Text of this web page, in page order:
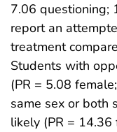
7.06 questioning;
report an
treatment
Students with
(PR = 5.08
same sex or both
likely (PR =